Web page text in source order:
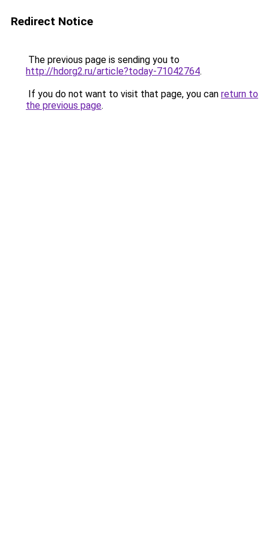
Redirect Notice
The previous page is sending you to
http://hdorg2.ru/article?today-71042764.
If you do not want to visit that page, you can return to
the previous page.